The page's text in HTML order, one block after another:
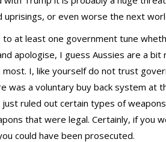
uprisings, or even worse the next
to at least one government tune
apologise, I guess Aussies are a
most. I, like yourself do not trust
was a voluntary buy back system at
ruled out certain types of
that were legal. Certainly, if you
could have been prosecuted.